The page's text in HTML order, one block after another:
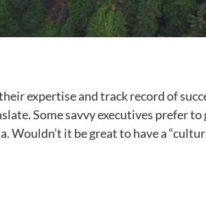
expertise and track record of
Some savvy executives prefer
it be great to have a